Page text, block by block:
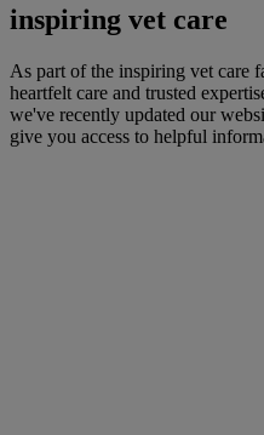
inspiring vet care
As part of the inspiring vet care
heartfelt care and trusted
we've recently updated our
give you access to helpful